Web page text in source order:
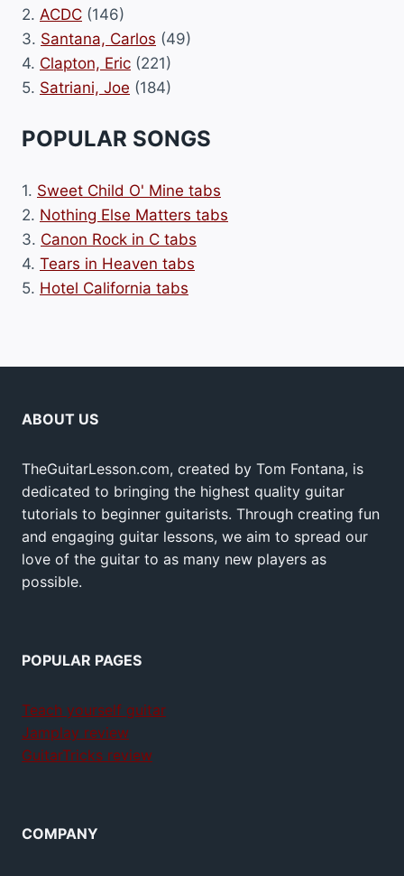
2. ACDC (146)
3. Santana, Carlos (49)
4. Clapton, Eric (221)
5. Satriani, Joe (184)
POPULAR SONGS
1. Sweet Child O' Mine tabs
2. Nothing Else Matters tabs
3. Canon Rock in C tabs
4. Tears in Heaven tabs
5. Hotel California tabs
ABOUT US
TheGuitarLesson.com, created by Tom Fontana, is
dedicated to bringing the highest quality guitar
tutorials to beginner guitarists. Through creating fun
and engaging guitar lessons, we aim to spread our
love of the guitar to as many new players as
possible.
POPULAR PAGES
Teach yourself guitar
Jamplay review
GuitarTricks review
COMPANY